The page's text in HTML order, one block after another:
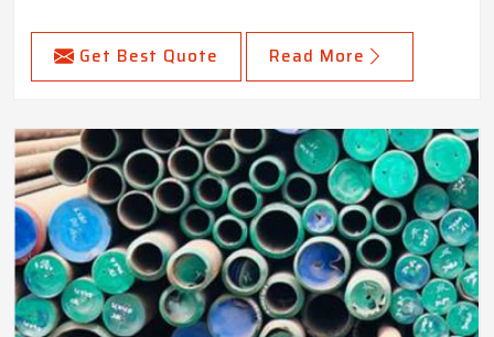
Get Best Quote Read More